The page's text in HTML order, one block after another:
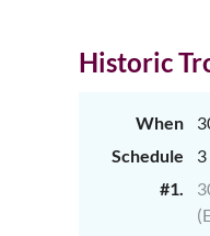
Historic
When
Schedule
#1.